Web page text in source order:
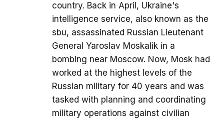
country. Back in April, Ukraine's
intelligence service, also known as the
sbu, assassinated Russian Lieutenant
General Yaroslav Moskalik in a
bombing near Moscow. Now, Mosk had
worked at the highest levels of the
Russian military for 40 years and was
tasked with planning and coordinating
military operations against civilian